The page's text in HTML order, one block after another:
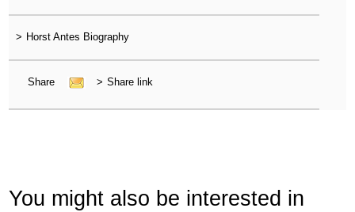
> Horst Antes Biography
Share > Share link
You might also be interested in